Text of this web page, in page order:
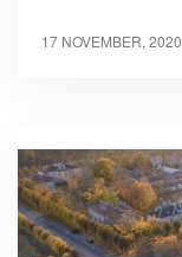
17 NOVEMBER, 2020